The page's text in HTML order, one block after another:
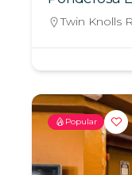
Twin Knolls
Popular